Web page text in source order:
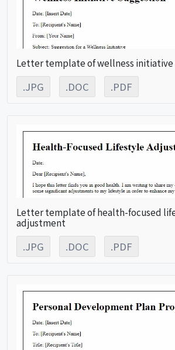
Letter template of wellness initiative
.JPG .DOC .PDF
Letter template of health-focused
adjustment
.JPG .DOC .PDF